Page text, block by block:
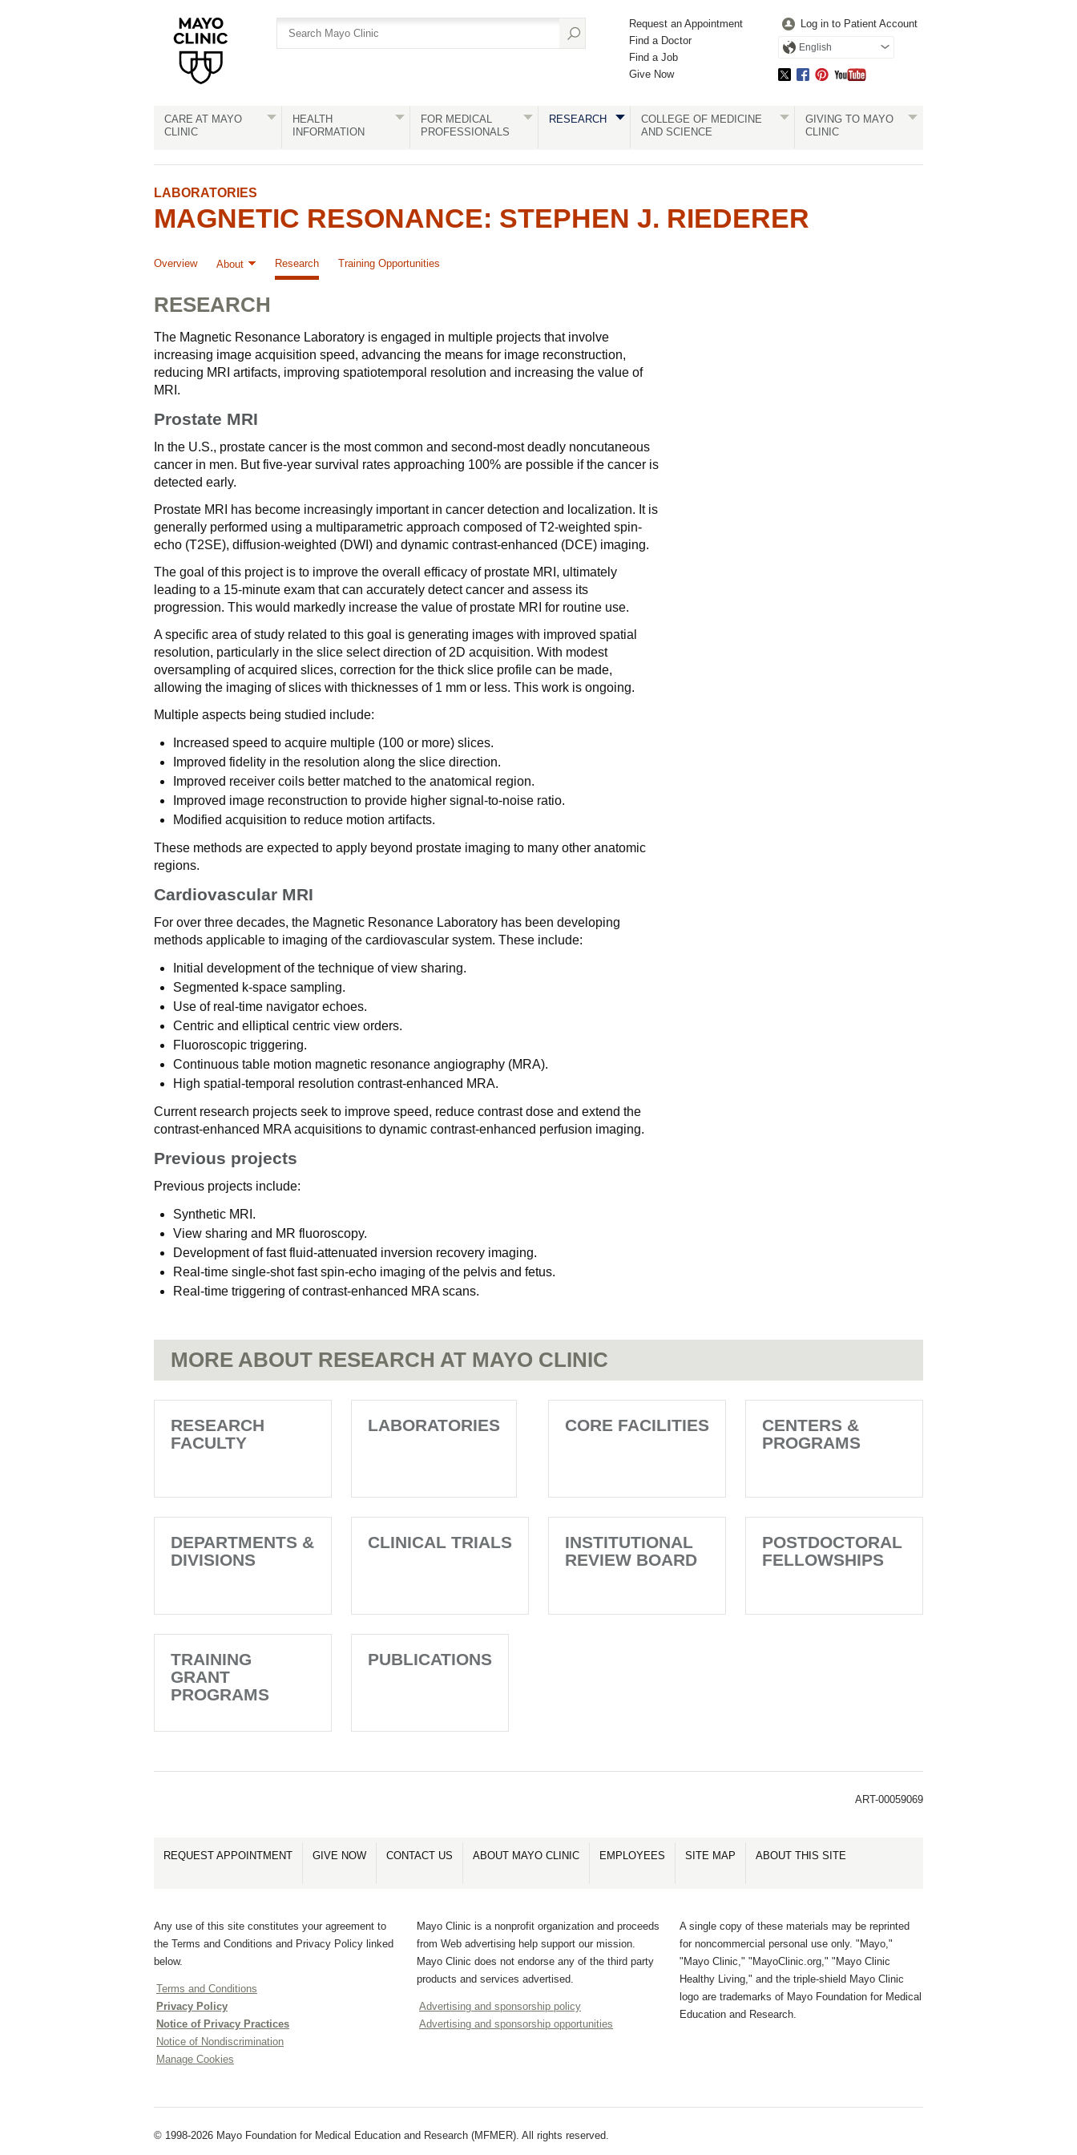
Request an Appointment
Find a Doctor
Find a Job
Give Now
Log in to Patient Account
English
CARE AT MAYO
CLINIC
HEALTH
INFORMATION
FOR MEDICAL
PROFESSIONALS
RESEARCH
COLLEGE OF MEDICINE
AND SCIENCE
GIVING TO MAYO
CLINIC
LABORATORIES
MAGNETIC RESONANCE: STEPHEN J. RIEDERER
Overview About Research Training Opportunities
RESEARCH
The Magnetic Resonance Laboratory is engaged in multiple projects that involve
increasing image acquisition speed, advancing the means for image reconstruction,
reducing MRI artifacts, improving spatiotemporal resolution and increasing the value of
MRI.
Prostate MRI
In the U.S., prostate cancer is the most common and second-most deadly noncutaneous
cancer in men. But five-year survival rates approaching 100% are possible if the cancer is
detected early.
Prostate MRI has become increasingly important in cancer detection and localization. It is
generally performed using a multiparametric approach composed of T2-weighted spin-
echo (T2SE), diffusion-weighted (DWI) and dynamic contrast-enhanced (DCE) imaging.
The goal of this project is to improve the overall efficacy of prostate MRI, ultimately
leading to a 15-minute exam that can accurately detect cancer and assess its
progression. This would markedly increase the value of prostate MRI for routine use.
A specific area of study related to this goal is generating images with improved spatial
resolution, particularly in the slice select direction of 2D acquisition. With modest
oversampling of acquired slices, correction for the thick slice profile can be made,
allowing the imaging of slices with thicknesses of 1 mm or less. This work is ongoing.
Multiple aspects being studied include:
Increased speed to acquire multiple (100 or more) slices.
Improved fidelity in the resolution along the slice direction.
Improved receiver coils better matched to the anatomical region.
Improved image reconstruction to provide higher signal-to-noise ratio.
Modified acquisition to reduce motion artifacts.
These methods are expected to apply beyond prostate imaging to many other anatomic
regions.
Cardiovascular MRI
For over three decades, the Magnetic Resonance Laboratory has been developing
methods applicable to imaging of the cardiovascular system. These include:
Initial development of the technique of view sharing.
Segmented k-space sampling.
Use of real-time navigator echoes.
Centric and elliptical centric view orders.
Fluoroscopic triggering.
Continuous table motion magnetic resonance angiography (MRA).
High spatial-temporal resolution contrast-enhanced MRA.
Current research projects seek to improve speed, reduce contrast dose and extend the
contrast-enhanced MRA acquisitions to dynamic contrast-enhanced perfusion imaging.
Previous projects
Previous projects include:
Synthetic MRI.
View sharing and MR fluoroscopy.
Development of fast fluid-attenuated inversion recovery imaging.
Real-time single-shot fast spin-echo imaging of the pelvis and fetus.
Real-time triggering of contrast-enhanced MRA scans.
MORE ABOUT RESEARCH AT MAYO CLINIC
RESEARCH
FACULTY
LABORATORIES CORE FACILITIES
CENTERS &
PROGRAMS
DEPARTMENTS &
DIVISIONS
CLINICAL TRIALS
INSTITUTIONAL
REVIEW BOARD
POSTDOCTORAL
FELLOWSHIPS
TRAINING
GRANT
PROGRAMS
PUBLICATIONS
ART-00059069
REQUEST APPOINTMENT GIVE NOW CONTACT US ABOUT MAYO CLINIC EMPLOYEES SITE MAP ABOUT THIS SITE
Any use of this site constitutes your agreement to
the Terms and Conditions and Privacy Policy linked
below.
Terms and Conditions
Privacy Policy
Notice of Privacy Practices
Notice of Nondiscrimination
Manage Cookies
Mayo Clinic is a nonprofit organization and proceeds
from Web advertising help support our mission.
Mayo Clinic does not endorse any of the third party
products and services advertised.
Advertising and sponsorship policy
Advertising and sponsorship opportunities
A single copy of these materials may be reprinted
for noncommercial personal use only. "Mayo,"
"Mayo Clinic," "MayoClinic.org," "Mayo Clinic
Healthy Living," and the triple-shield Mayo Clinic
logo are trademarks of Mayo Foundation for Medical
Education and Research.
© 1998-2026 Mayo Foundation for Medical Education and Research (MFMER). All rights reserved.